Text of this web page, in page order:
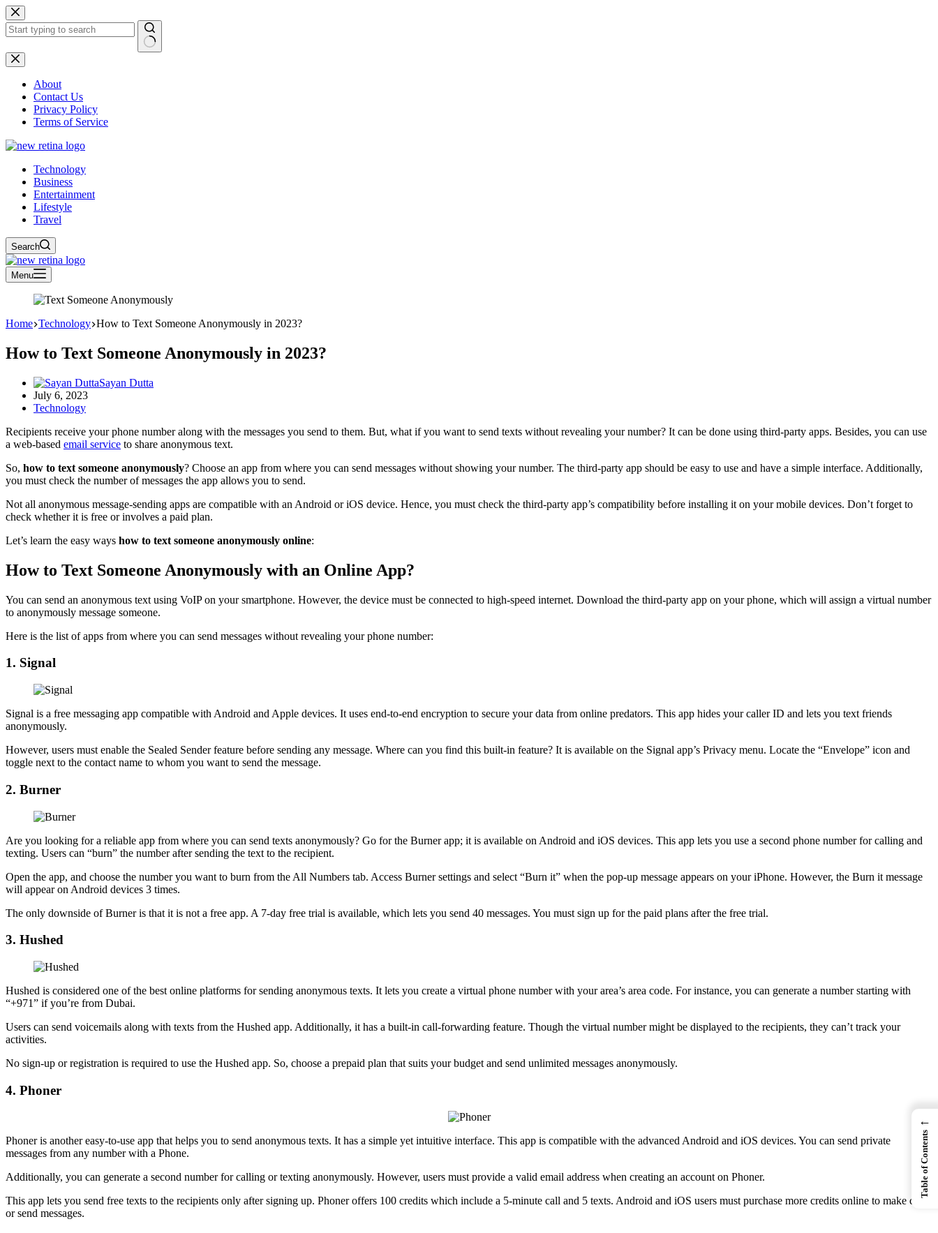
Skip
to
content
No
results
About
Contact Us
Privacy Policy
Terms of Service
Technology
Business
Entertainment
Lifestyle
Travel
Search
Menu
Home Technology How to Text Someone Anonymously in 2023?
How to Text Someone Anonymously in 2023?
Sayan Dutta
July 6, 2023
Technology
Recipients receive your phone number along with the messages you send to them. But, what if you want to send texts without revealing your number? It can be done using third-party apps. Besides, you can use
a web-based email service to share anonymous text.
So, how to text someone anonymously? Choose an app from where you can send messages without showing your number. The third-party app should be easy to use and have a simple interface. Additionally,
you must check the number of messages the app allows you to send.
Not all anonymous message-sending apps are compatible with an Android or iOS device. Hence, you must check the third-party app’s compatibility before installing it on your mobile devices. Don’t forget to
check whether it is free or involves a paid plan.
Let’s learn the easy ways how to text someone anonymously online:
How to Text Someone Anonymously with an Online App?
You can send an anonymous text using VoIP on your smartphone. However, the device must be connected to high-speed internet. Download the third-party app on your phone, which will assign a virtual number
to anonymously message someone.
Here is the list of apps from where you can send messages without revealing your phone number:
1. Signal
Signal is a free messaging app compatible with Android and Apple devices. It uses end-to-end encryption to secure your data from online predators. This app hides your caller ID and lets you text friends
anonymously.
However, users must enable the Sealed Sender feature before sending any message. Where can you find this built-in feature? It is available on the Signal app’s Privacy menu. Locate the “Envelope” icon and
toggle next to the contact name to whom you want to send the message.
2. Burner
Are you looking for a reliable app from where you can send texts anonymously? Go for the Burner app; it is available on Android and iOS devices. This app lets you use a second phone number for calling and
texting. Users can “burn” the number after sending the text to the recipient.
Open the app, and choose the number you want to burn from the All Numbers tab. Access Burner settings and select “Burn it” when the pop-up message appears on your iPhone. However, the Burn it message
will appear on Android devices 3 times.
The only downside of Burner is that it is not a free app. A 7-day free trial is available, which lets you send 40 messages. You must sign up for the paid plans after the free trial.
3. Hushed
Hushed is considered one of the best online platforms for sending anonymous texts. It lets you create a virtual phone number with your area’s area code. For instance, you can generate a number starting with
“+971” if you’re from Dubai.
Users can send voicemails along with texts from the Hushed app. Additionally, it has a built-in call-forwarding feature. Though the virtual number might be displayed to the recipients, they can’t track your
activities.
No sign-up or registration is required to use the Hushed app. So, choose a prepaid plan that suits your budget and send unlimited messages anonymously.
4. Phoner
Phoner is another easy-to-use app that helps you to send anonymous texts. It has a simple yet intuitive interface. This app is compatible with the advanced Android and iOS devices. You can send private
messages from any number with a Phone.
Additionally, you can generate a second number for calling or texting anonymously. However, users must provide a valid email address when creating an account on Phoner.
This app lets you send free texts to the recipients only after signing up. Phoner offers 100 credits which include a 5-minute call and 5 texts. Android and iOS users must purchase more credits online to make calls
or send messages.
←
Table of Contents